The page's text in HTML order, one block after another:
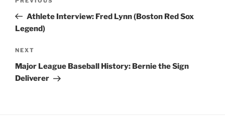
PostAthlete Interview: Fred Lynn (Boston Red Sox
Legend)
Next
Post
NEXT
Major League Baseball History: Bernie the Sign
Deliverer